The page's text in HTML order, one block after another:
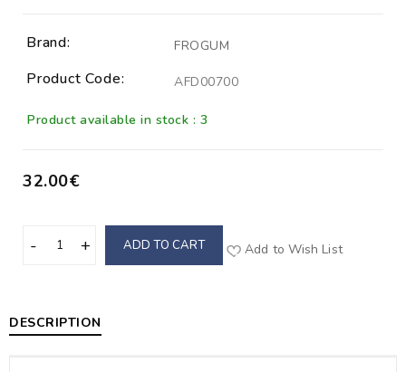
Brand: FROGUM
Product Code: AFD00700
Product available in stock : 3
32.00€
ADD TO CART Add to Wish List
DESCRIPTION